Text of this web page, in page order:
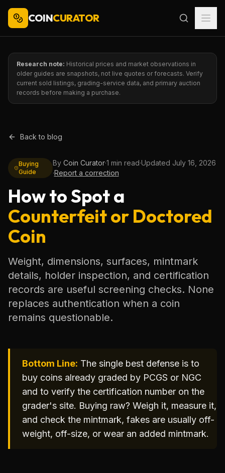
COINCURATOR
Research note: Historical prices and market observations in
older guides are snapshots, not live quotes or forecasts. Verify
current sold listings, grading-service data, and primary auction
records before making a purchase.
Back to blog
Buying
Guide
By Coin Curator·1 min read·Updated July 16, 2026
·Report a correction
How to Spot a
Counterfeit or Doctored
Coin
Weight, dimensions, surfaces, mintmark
details, holder inspection, and certification
records are useful screening checks. None
replaces authentication when a coin
remains questionable.
Bottom Line: The single best defense is to
buy coins already graded by PCGS or NGC
and to verify the certification number on the
grader's site. Buying raw? Weigh it, measure it,
and check the mintmark, fakes are usually off-
weight, off-size, or wear an added mintmark.